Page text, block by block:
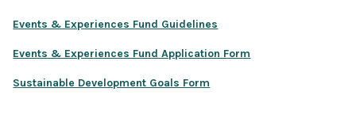
Events & Experiences Fund Guidelines
Events & Experiences Fund Application Form
Sustainable Development Goals Form